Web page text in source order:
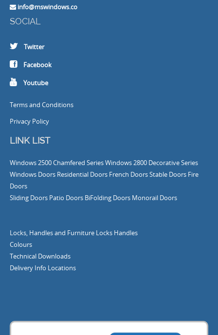
info@mswindows.co
SOCIAL
Twitter
Facebook
Youtube
Terms and Conditions
Privacy Policy
LINK LIST
Windows2500 Chamfered Series Windows2800 Decorative Series
Windows Doors Residential Doors French DoorsStable Doors Fire
Doors
Sliding Doors Patio Doors BiFolding Doors Monorail Doors
Locks, Handles and Furniture Locks Handles
Colours
Technical Downloads
Delivery Info Locations